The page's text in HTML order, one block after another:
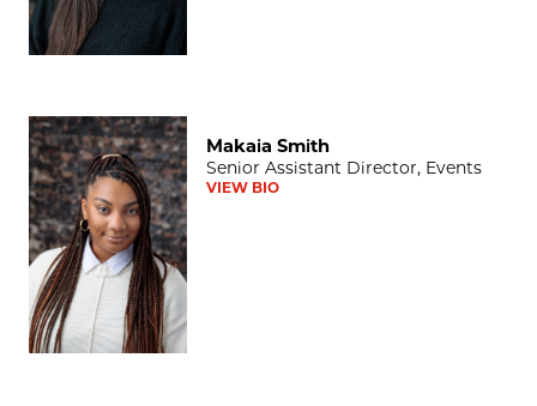
Makaia Smith
Makaia Smith
Senior Assistant Director, Events
VIEW BIO